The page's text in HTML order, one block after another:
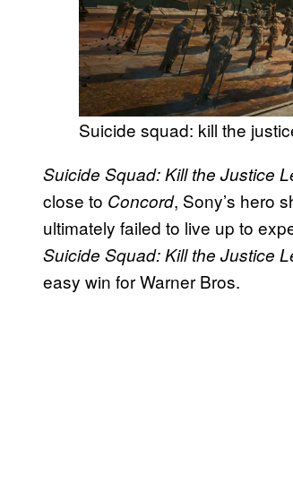
Suicide squad: kill the
Suicide Squad: Kill the Justice
close to Concord, Sony’s hero
ultimately failed to live up to
Suicide Squad: Kill the Justice
easy win for Warner Bros.